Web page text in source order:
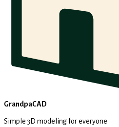
GrandpaCAD
Simple 3D modeling for everyone